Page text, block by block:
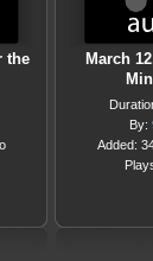
the
March
By:
Added: